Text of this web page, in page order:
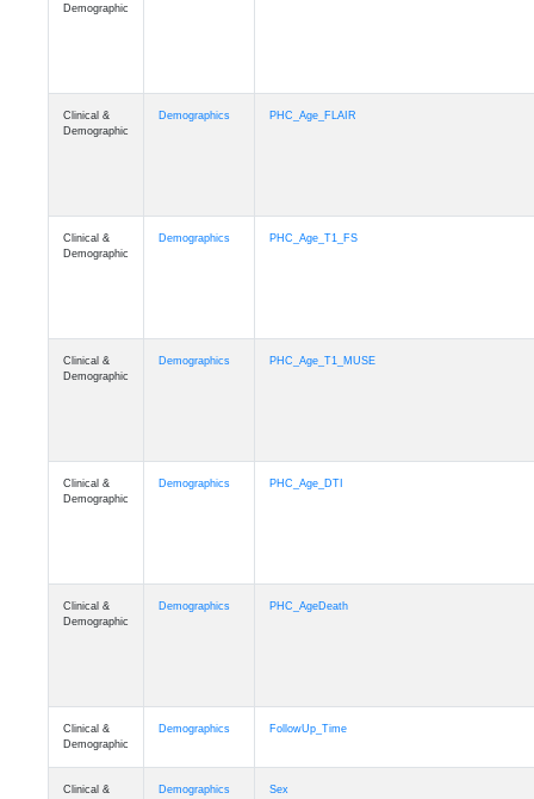
Demographic
Clinical &
Demographic
Demographics PHC_Age_FLAIR
Clinical &
Demographic
Demographics PHC_Age_T1_FS
Clinical &
Demographic
Demographics PHC_Age_T1_MUSE
Clinical &
Demographic
Demographics PHC_Age_DTI
Clinical &
Demographic
Demographics PHC_AgeDeath
Clinical &
Demographic
Demographics FollowUp_Time
Clinical & Demographics Sex